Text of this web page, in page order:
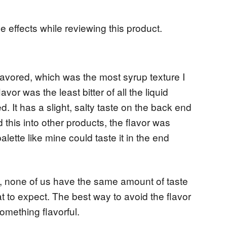
effects while reviewing this product.
which was the most syrup texture I
was the least bitter of all the liquid
It has a slight, salty taste on the back end
into other products, the flavor was
like mine could taste it in the end
of us have the same amount of taste
to expect. The best way to avoid the flavor
flavorful.